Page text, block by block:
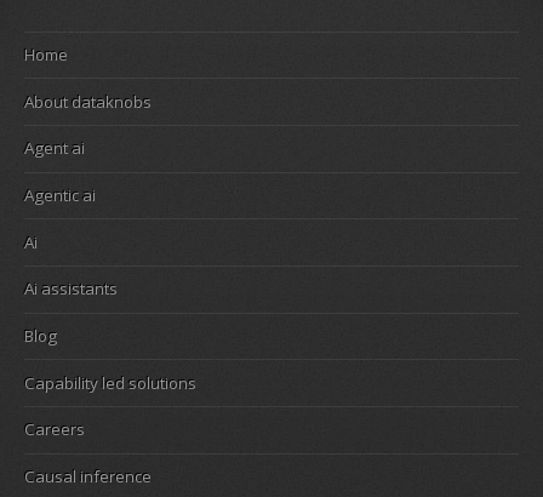
Home
About dataknobs
Agent ai
Agentic ai
Ai
Ai assistants
Blog
Capability led solutions
Careers
Causal inference